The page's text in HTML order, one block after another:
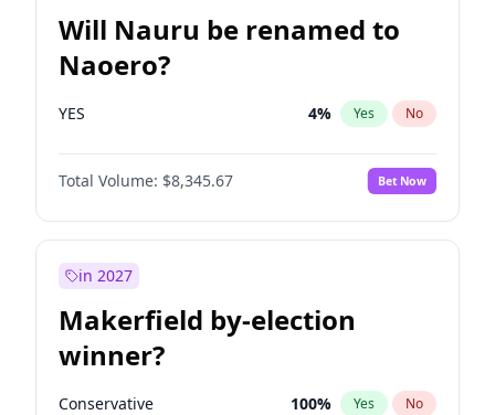
Will Nauru be renamed to
Naoero?
YES 4% Yes No
Total Volume: $8,345.67 Bet Now
in 2027
Makerfield by-election
winner?
Conservative 100% Yes No